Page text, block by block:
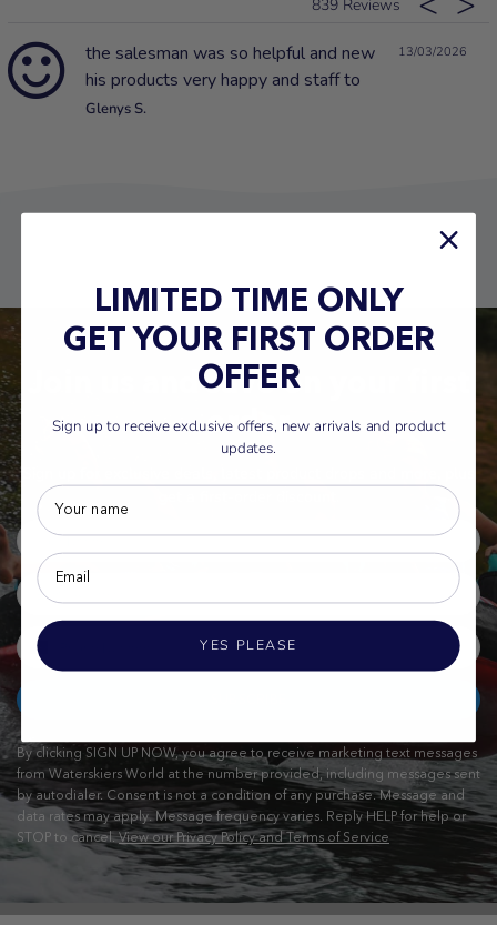
839
13/03/2026
the salesman was so helpful and new
his products very happy and staff to
Glenys S.
Join us and save on your first
order
By clicking SIGN UP NOW, you agree to receive marketing text messages
from Waterskiers World at the number provided, including messages sent
by autodialer. Consent is not a condition of any purchase. Message and
data rates may apply. Message frequency varies. Reply HELP for help or
STOP to cancel.View our Privacy Policy and Terms of Service
LIMITED TIME ONLY
GET YOUR FIRST ORDER
OFFER
Sign up to receive exclusive offers, new arrivals and product
updates.
YES PLEASE